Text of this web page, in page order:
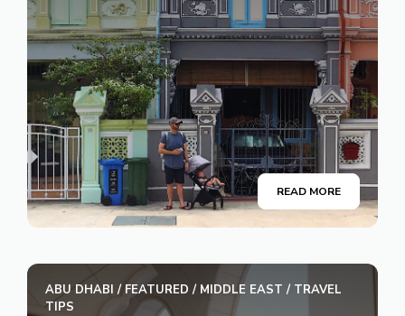
READ MORE
ABU DHABI / FEATURED / MIDDLE EAST / TRAVEL
TIPS